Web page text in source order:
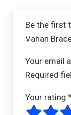
Be the first
Vahan
Your email
Required
Your rating